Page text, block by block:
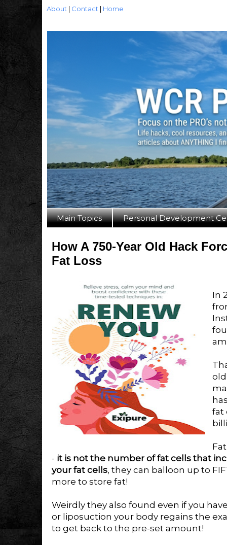
About | Contact | Home
Main Topics Personal Development
How A 750-Year Old Hack
Fat Loss
In
fat
- it is not the number of fat cells that
your fat cells, they can balloon up to
more to store fat!
Weirdly they also found even if you
or liposuction your body regains the
to get back to the pre-set amount!